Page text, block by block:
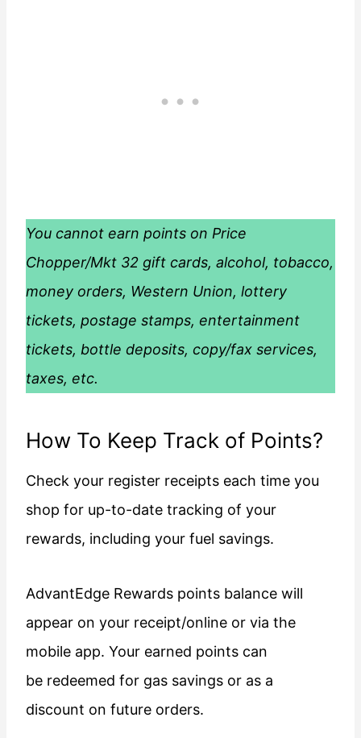
You cannot earn points on Price
Chopper/Mkt 32 gift cards, alcohol, tobacco,
money orders, Western Union, lottery
tickets, postage stamps, entertainment
tickets, bottle deposits, copy/fax services,
taxes, etc.
How To Keep Track of Points?
Check your register receipts each time you
shop for up-to-date tracking of your
rewards, including your fuel savings.
AdvantEdge Rewards points balance will
appear on your receipt/online or via the
mobile app. Your earned points can
be redeemed for gas savings or as a
discount on future orders.